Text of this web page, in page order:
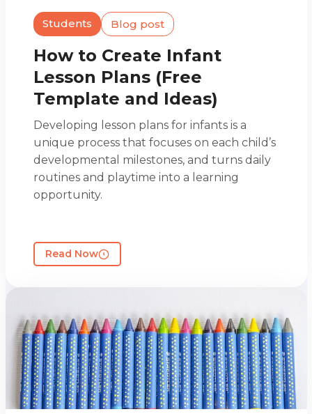
Students Blog post
How to Create Infant
Lesson Plans (Free
Template and Ideas)
Developing lesson plans for infants is a
unique process that focuses on each child’s
developmental milestones, and turns daily
routines and playtime into a learning
opportunity.
Read Now